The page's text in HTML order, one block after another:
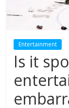
Entertainment
Is it